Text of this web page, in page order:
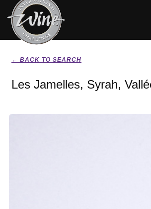
← BACK TO SEARCH
Les Jamelles, Syrah,